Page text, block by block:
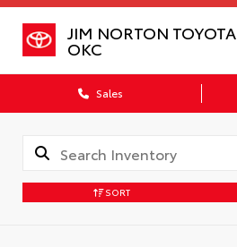
JIM NORTON TOYOTA
OKC
Sales
SORT